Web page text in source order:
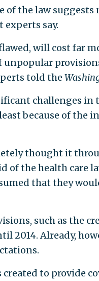
of the law
say.
will cost far
told the
challenges in
because of the
thought it
of the health care
that they
such as the
2014. Already,
to provide